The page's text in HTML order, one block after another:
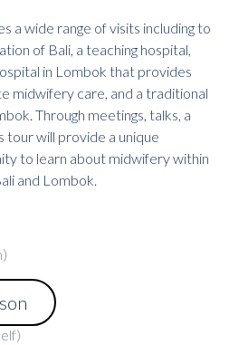
a wide range of visits including to
of Bali, a teaching hospital,
in Lombok that provides
midwifery care, and a traditional
Through meetings, talks, a
tour will provide a unique
to learn about midwifery within
and Lombok.